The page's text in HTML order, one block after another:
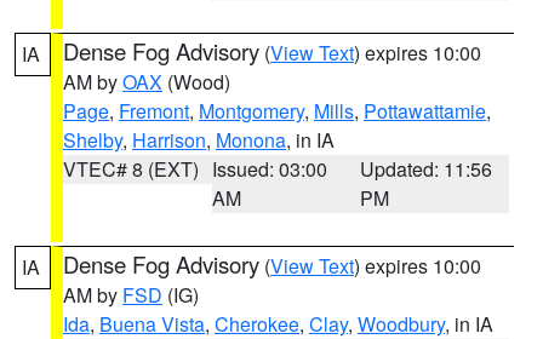
IA Dense Fog Advisory (View Text) expires 10:00
AM byOAX (Wood)
Page, Fremont, Montgomery, Mills, Pottawattamie,
Shelby, Harrison, Monona, in IA
VTEC# 8 (EXT) Issued: 03:00
AM
Updated: 11:56
PM
IA Dense Fog Advisory (View Text) expires 10:00
AM by FSD (IG)
Ida, Buena Vista, Cherokee, Clay, Woodbury, in IA